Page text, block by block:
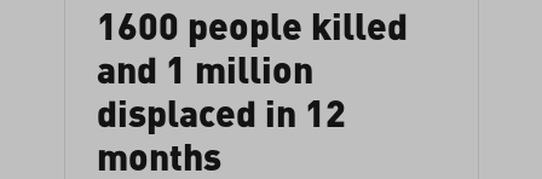
1600 people killed
and 1 million
displaced in 12
months